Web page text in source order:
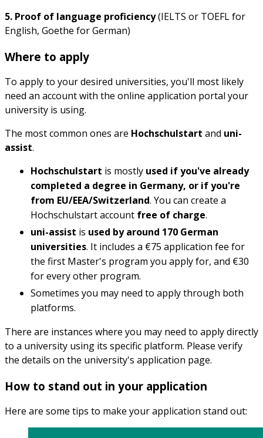
5. Proof of language proficiency(IELTS or TOEFL for
English, Goethe for German)
Where to apply
To apply to your desired universities, you'll most likely
need an account with the online application portal your
university is using.
The most common ones are Hochschulstart and uni-
assist.
Hochschulstart is mostly used if you've already
completed a degree in Germany, or if you're
from EU/EEA/Switzerland. You can create a
Hochschulstart account free of charge.
uni-assist is used by around 170 German
universities. It includes a €75 application fee for
the first Master's program you apply for, and €30
for every other program.
Sometimes you may need to apply through both
platforms.
There are instances where you may need to apply directly
to a university using its specific platform. Please verify
the details on the university's application page.
How to stand out in your application
Here are some tips to make your application stand out: